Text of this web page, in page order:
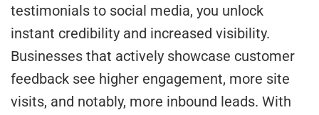
testimonials to social media, you unlock
instant credibility and increased visibility.
Businesses that actively showcase customer
feedback see higher engagement, more site
visits, and notably, more inbound leads. With